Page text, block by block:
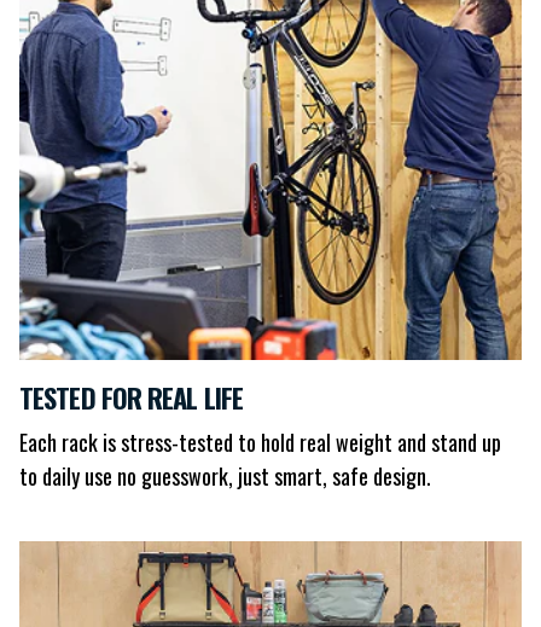
TESTED FOR REAL LIFE
Each rack is stress-tested to hold real weight and stand up
to daily use no guesswork, just smart, safe design.